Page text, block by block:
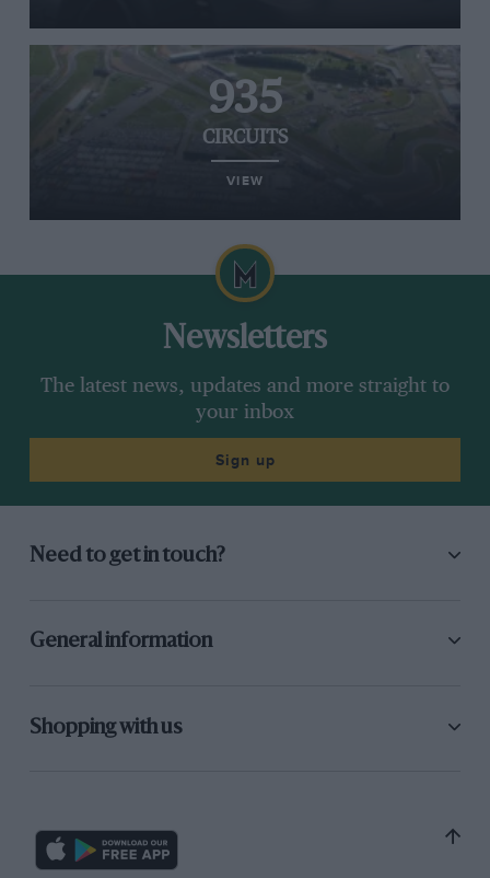
935
CIRCUITS
VIEW
Newsletters
The latest news, updates and more straight to
your inbox
Sign up
Need to get in touch?
General information
Shopping with us